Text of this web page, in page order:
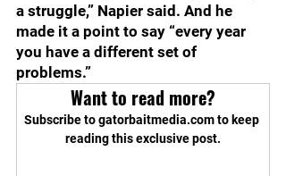
a struggle,” Napier said. And he
made it a point to say “every year
you have a different set of
problems.”
Want to read more?
Subscribe to gatorbaitmedia.com to keep
reading this exclusive post.